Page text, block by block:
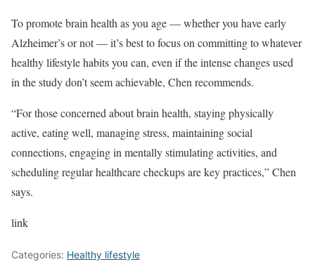
To promote brain health as you age — whether you have early
Alzheimer’s or not — it’s best to focus on committing to whatever
healthy lifestyle habits you can, even if the intense changes used
in the study don’t seem achievable, Chen recommends.
“For those concerned about brain health, staying physically
active, eating well, managing stress, maintaining social
connections, engaging in mentally stimulating activities, and
scheduling regular healthcare checkups are key practices,” Chen
says.
link
Categories: Healthy lifestyle